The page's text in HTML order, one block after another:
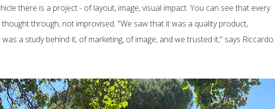
there is a project - of layout, image, visual impact. You can see that every
through, not improvised. "We saw that it was a quality product,
a study behind it, of marketing, of image, and we trusted it," says Riccardo.